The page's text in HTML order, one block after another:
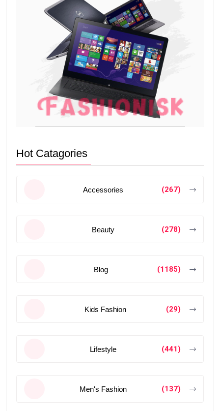
Hot Catagories
Accessories (267)
Beauty (278)
Blog (1185)
Kids Fashion (29)
Lifestyle (441)
Men's Fashion (137)